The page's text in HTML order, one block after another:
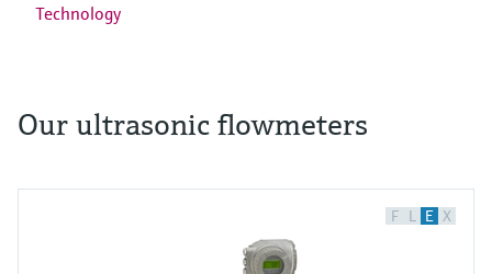
Technology
Our ultrasonic flowmeters
F L E X